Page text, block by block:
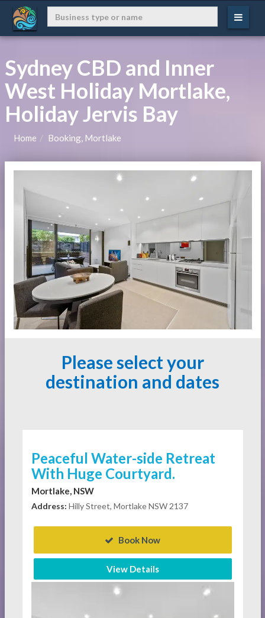
Sydney CBD and Inner
West Holiday Mortlake,
Holiday Jervis Bay
Home Booking, Mortlake
Please select your
destination and dates
Peaceful Water-side Retreat
With Huge Courtyard.
Mortlake, NSW
Address: Hilly Street, Mortlake NSW 2137
Book Now
View Details